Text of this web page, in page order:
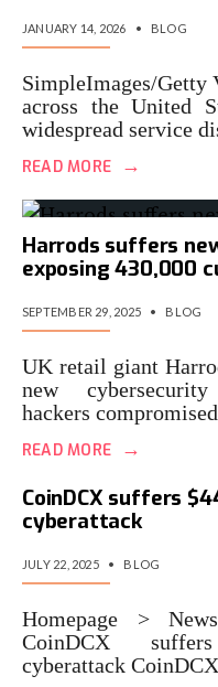
JANUARY 14, 2026 • BLOG
SimpleImages/Getty
across the United
widespread service
READ MORE →
Harrods suffers
exposing 430,000
SEPTEMBER 29, 2025 • BLOG
UK retail giant
new
hackers
READ MORE →
CoinDCX suffers
cyberattack
JULY 22, 2025 • BLOG
Homepage >
CoinDCX
cyberattack